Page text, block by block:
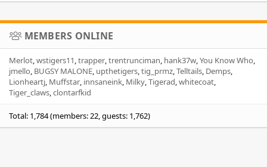
MEMBERS ONLINE
Merlot wstigers11 trapper trentrunciman hank37w You Know Who
jmello BUGSY MALONE upthetigers tig_prmz Telltails Demps
Lionheartj Muffstar innsaneink Milky Tigerad whitecoat
Tiger_claws clontarfkid
Total: 1,784 (members: 22, guests: 1,762)